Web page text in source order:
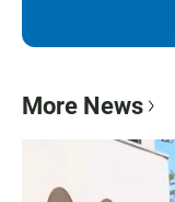
More News